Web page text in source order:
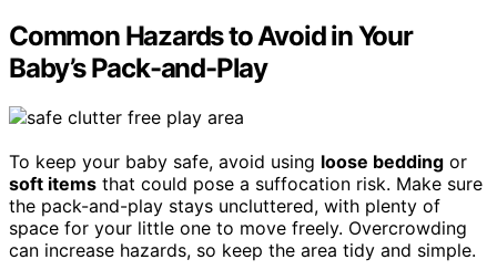
Common Hazards to Avoid in Your
Baby’s Pack-and-Play
To keep your baby safe, avoid using loose bedding or
soft items that could pose a suffocation risk. Make sure
the pack-and-play stays uncluttered, with plenty of
space for your little one to move freely. Overcrowding
can increase hazards, so keep the area tidy and simple.